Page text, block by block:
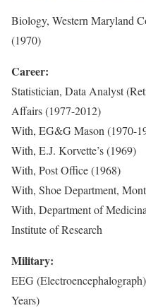
Biology, Western Maryland
(1970)
Career:
Statistician, Data Analyst
Affairs (1977-2012)
With, EG&G Mason (1970-
With, E.J. Korvette’s (1969)
With, Post Office (1968)
With, Shoe Department,
With, Department of
Institute of Research
Military:
EEG
Years)